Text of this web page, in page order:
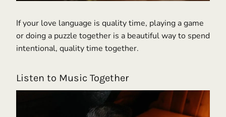
If your love language is quality time, playing a game
or doing a puzzle together is a beautiful way to spend
intentional, quality time together.
Listen to Music Together